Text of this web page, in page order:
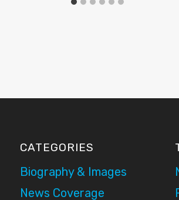
CATEGORIES
Biography & Images
News Coverage